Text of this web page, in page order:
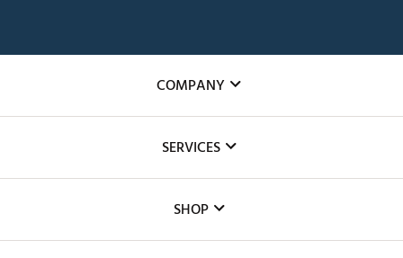
COMPANY
The DICK'S Foundation
Inclusion
SERVICES
SHOP